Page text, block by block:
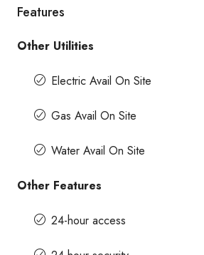
Features
Other Utilities
Electric Avail On Site
Gas Avail On Site
Water Avail On Site
Other Features
24-hour access